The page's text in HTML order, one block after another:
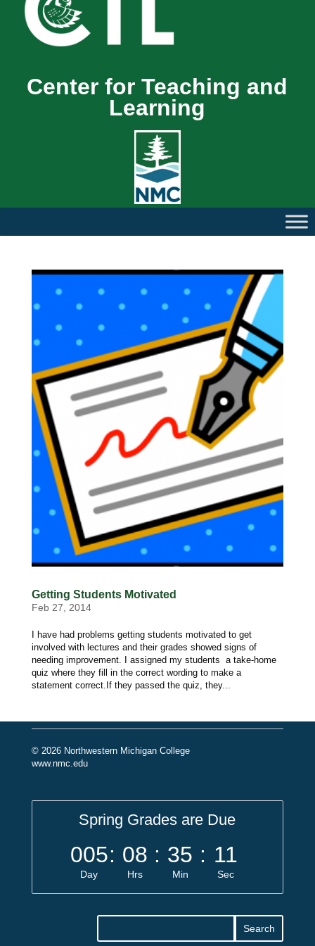
Center for Teaching and
Learning
Getting Students Motivated
Feb 27, 2014
I have had problems getting students motivated to get
involved with lectures and their grades showed signs of
needing improvement. I assigned my students a take-home
quiz where they fill in the correct wording to make a
statement correct.If they passed the quiz, they...
© 2026 Northwestern Michigan College
www.nmc.edu
Spring Grades are Due
005
Day
: 08
Hrs
: 35
Min
: 11
Sec